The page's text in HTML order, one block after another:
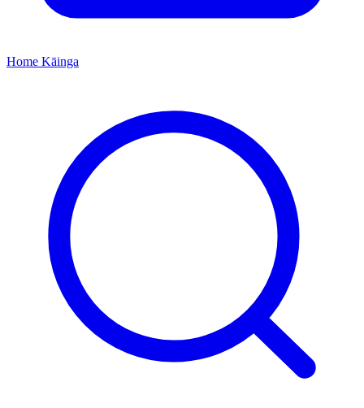
Home Kāinga